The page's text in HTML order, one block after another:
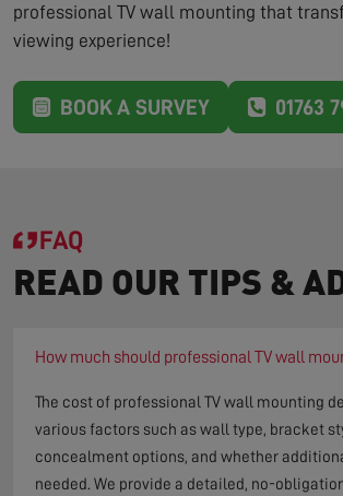
professional TV wall mounting that
viewing experience!
BOOK A SURVEY 01763
FAQ
READ OUR TIPS &
How much should professional TV wall
The cost of professional TV wall mounting
various factors such as wall type, bracket
concealment options, and whether
needed. We provide a detailed, no-